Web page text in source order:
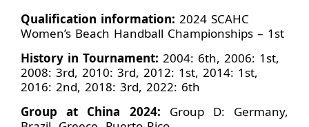
Qualification information: 2024 SCAHC
Women’s Beach Handball Championships – 1st
History in Tournament: 2004: 6th, 2006: 1st,
2008: 3rd, 2010: 3rd, 2012: 1st, 2014: 1st,
2016: 2nd, 2018: 3rd, 2022: 6th
Group at China 2024: Group D: Germany,